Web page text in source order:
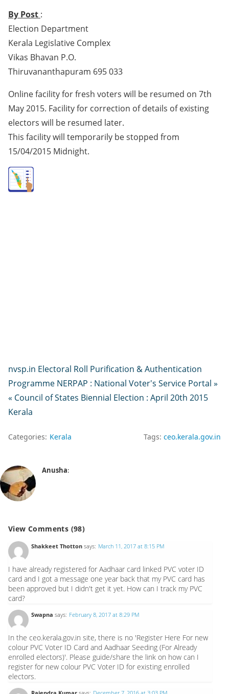
By Post :
Election Department
Kerala Legislative Complex
Vikas Bhavan P.O.
Thiruvananthapuram 695 033
Online facility for fresh voters will be resumed on 7th
May 2015. Facility for correction of details of existing
electors will be resumed later.
This facility will temporarily be stopped from
15/04/2015 Midnight.
nvsp.in Electoral Roll Purification & Authentication
Programme NERPAP : National Voter's Service Portal »
« Council of States Biennial Election : April 20th 2015
Kerala
Categories: Kerala Tags: ceo.kerala.gov.in
Anusha:
View Comments (98)
Shakkeet Thotton says: March 11, 2017 at 8:15 PM
I have already registered for Aadhaar card linked PVC voter ID
card and I got a message one year back that my PVC card has
been approved but I didn't get it yet. How can I track my PVC
card?
Swapna says: February 8, 2017 at 8:29 PM
In the ceo.kerala.gov.in site, there is no 'Register Here For new
colour PVC Voter ID Card and Aadhaar Seeding (For Already
enrolled electors)'. Please guide/share the link on how can I
register for new colour PVC Voter ID for existing enrolled
electors.